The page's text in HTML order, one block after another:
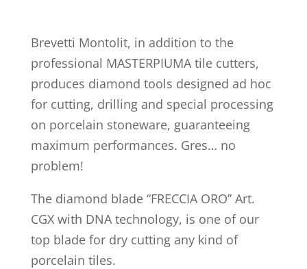
Brevetti Montolit, in addition to the
professional MASTERPIUMA tile cutters,
produces diamond tools designed ad hoc
for cutting, drilling and special processing
on porcelain stoneware, guaranteeing
maximum performances. Gres… no
problem!
The diamond blade “FRECCIA ORO” Art.
CGX with DNA technology, is one of our
top blade for dry cutting any kind of
porcelain tiles.